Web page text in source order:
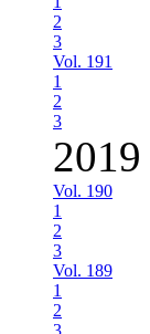
2
3
Vol. 191
1
2
3
2019
Vol. 190
1
2
3
Vol. 189
1
2
3